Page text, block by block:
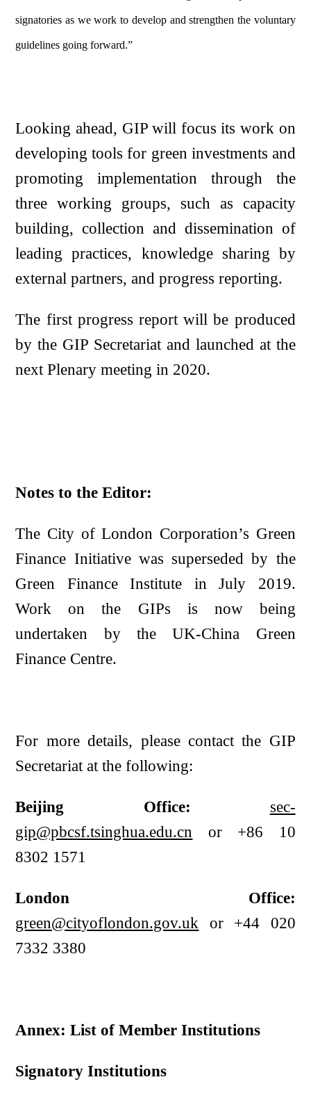
signatories as we work to develop and strengthen the voluntary
guidelines going forward.”
Looking ahead, GIP will focus its work on
developing tools for green investments and
promoting implementation through the
three working groups, such as capacity
building, collection and dissemination of
leading practices, knowledge sharing by
external partners, and progress reporting.
The first progress report will be produced
by the GIP Secretariat and launched at the
next Plenary meeting in 2020.
Notes to the Editor:
The City of London Corporation’s Green
Finance Initiative was superseded by the
Green Finance Institute in July 2019.
Work on the GIPs is now being
undertaken by the UK-China Green
Finance Centre.
For more details, please contact the GIP
Secretariat at the following:
Beijing Office:
sec-
gip@pbcsf.tsinghua.edu.cn or +86 10
8302 1571
London Office:
green@cityoflondon.gov.uk or +44 020
7332 3380
Annex: List of Member Institutions
Signatory Institutions